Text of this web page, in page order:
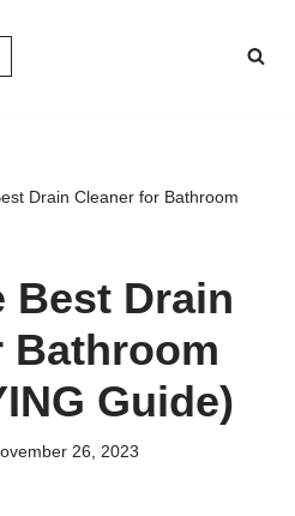
Drain Cleaner for Bathroom
Best Drain
Bathroom
Guide)
26, 2023